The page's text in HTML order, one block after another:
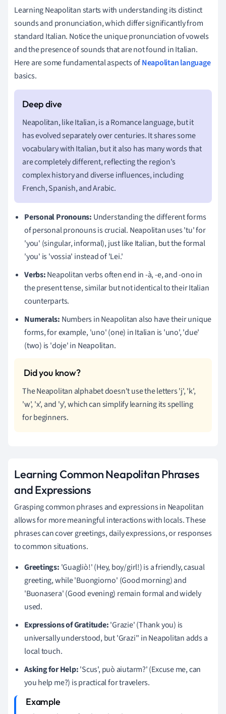
Learning Neapolitan starts with understanding its distinct
sounds and pronunciation, which differ significantly from
standard Italian. Notice the unique pronunciation of vowels
and the presence of sounds that are not found in Italian.
Here are some fundamental aspects ofNeapolitan language
basics.
Neapolitan, like Italian, is a Romance language, but it
has evolved separately over centuries. It shares some
vocabulary with Italian, but it also has many words that
are completely different, reflecting the region's
complex history and diverse influences, including
French, Spanish, and Arabic.
Personal Pronouns: Understanding the different forms
of personal pronouns is crucial. Neapolitan uses 'tu' for
'you' (singular, informal), just like Italian, but the formal
'you' is 'vossia' instead of 'Lei.'
Verbs:Neapolitan verbs often end in -à, -e, and -ono in
the present tense, similar but not identical to their Italian
counterparts.
Numerals: Numbers in Neapolitan also have their unique
forms, for example, 'uno' (one) in Italian is 'uno', 'due'
(two) is 'doje' in Neapolitan.
The Neapolitan alphabet doesn't use the letters 'j', 'k',
'w', 'x', and 'y', which can simplify learning its spelling
for beginners.
Learning Common Neapolitan Phrases
and Expressions
Grasping common phrases and expressions in Neapolitan
allows for more meaningful interactions with locals. These
phrases can cover greetings, daily expressions, or responses
to common situations.
Greetings: 'Guagliò!' (Hey, boy/girl!) is a friendly, casual
greeting, while 'Buongiorno' (Good morning) and
'Buonasera' (Good evening) remain formal and widely
used.
Expressions of Gratitude:'Grazie' (Thank you) is
universally understood, but 'Grazi'' in Neapolitan adds a
local touch.
Asking for Help:'Scus', può aiutarm?' (Excuse me, can
you help me?) is practical for travelers.